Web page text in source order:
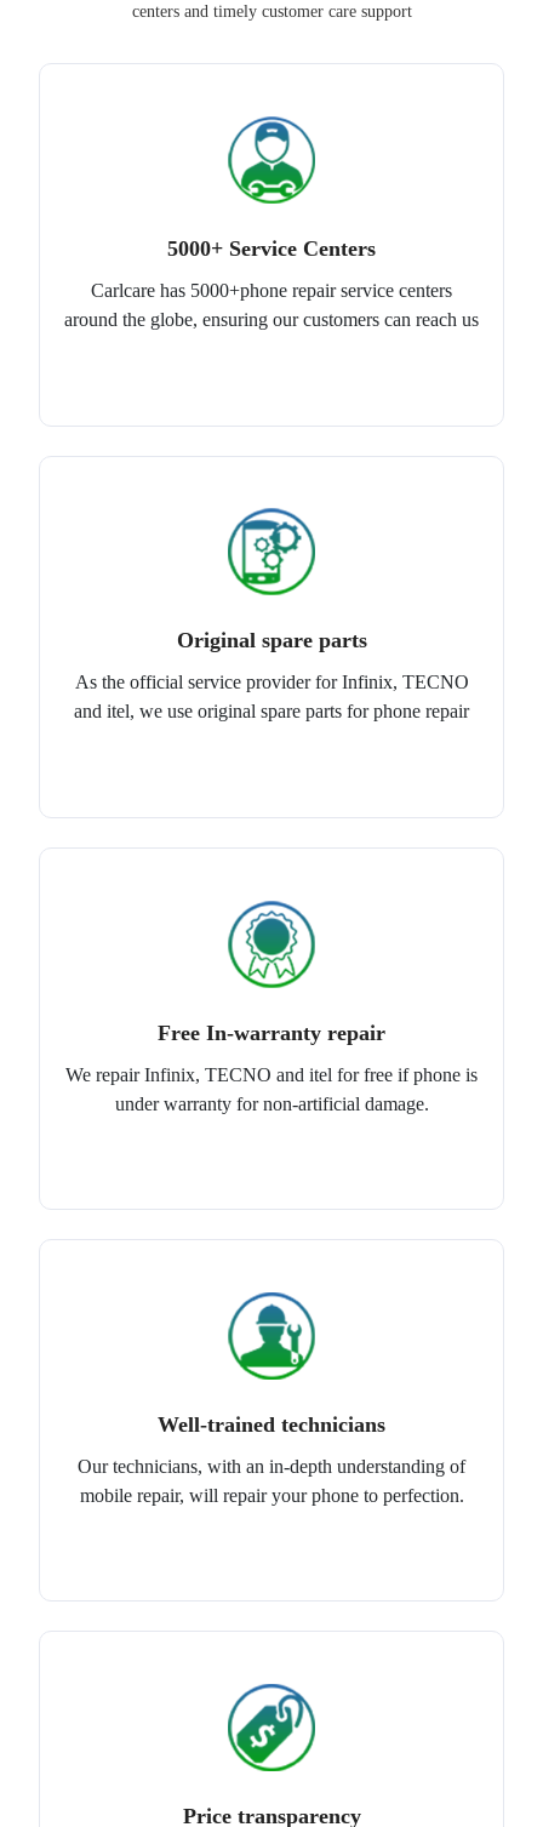
centers and timely customer care support
5000+ Service Centers
Carlcare has 5000+phone repair service centers
around the globe, ensuring our customers can reach us
Original spare parts
As the official service provider for Infinix, TECNO
and itel, we use original spare parts for phone repair
Free In-warranty repair
We repair Infinix, TECNO and itel for free if phone is
under warranty for non-artificial damage.
Well-trained technicians
Our technicians, with an in-depth understanding of
mobile repair, will repair your phone to perfection.
Price transparency